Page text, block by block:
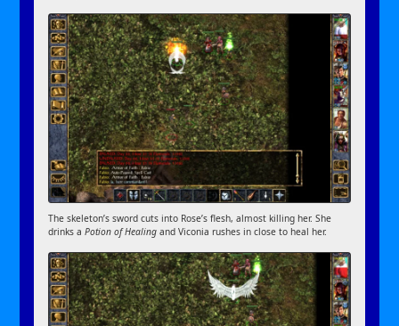
The skeleton’s sword cuts into Rose’s flesh, almost killing her. She
drinks aPotion of Healing and Viconia rushes in close to heal her.